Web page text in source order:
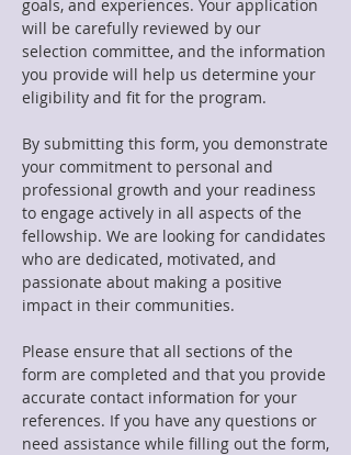
goals, and experiences. Your application
will be carefully reviewed by our
selection committee, and the information
you provide will help us determine your
eligibility and fit for the program.
By submitting this form, you demonstrate
your commitment to personal and
professional growth and your readiness
to engage actively in all aspects of the
fellowship. We are looking for candidates
who are dedicated, motivated, and
passionate about making a positive
impact in their communities.
Please ensure that all sections of the
form are completed and that you provide
accurate contact information for your
references. If you have any questions or
need assistance while filling out the form,